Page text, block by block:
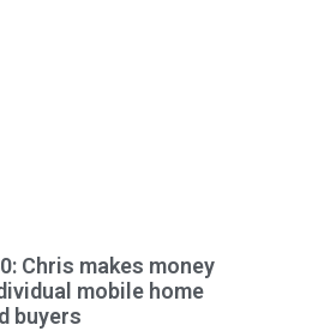
Chris makes money
mobile home
buyers